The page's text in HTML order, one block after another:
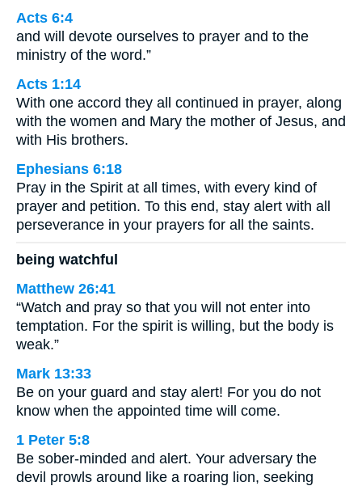
Acts 6:4
and will devote ourselves to prayer and to the
ministry of the word.”
Acts 1:14
With one accord they all continued in prayer, along
with the women and Mary the mother of Jesus, and
with His brothers.
Ephesians 6:18
Pray in the Spirit at all times, with every kind of
prayer and petition. To this end, stay alert with all
perseverance in your prayers for all the saints.
being watchful
Matthew 26:41
“Watch and pray so that you will not enter into
temptation. For the spirit is willing, but the body is
weak.”
Mark 13:33
Be on your guard and stay alert! For you do not
know when the appointed time will come.
1 Peter 5:8
Be sober-minded and alert. Your adversary the
devil prowls around like a roaring lion, seeking